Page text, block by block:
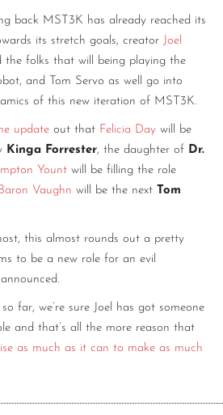
back MST3K has already reached its
its stretch goals, creator Joel
the folks that will being playing the
and Tom Servo as well go into
of this new iteration of MST3K.
update out that Felicia Day will be
Kinga Forrester, the daughter of Dr.
Yount will be filling the role
Vaughn will be the next Tom
this almost rounds out a pretty
to be a new role for an evil
far, we’re sure Joel has got someone
and that’s all the more reason that
as much as it can to make as much